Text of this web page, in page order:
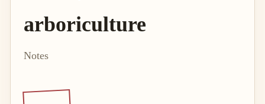
arboriculture
Notes